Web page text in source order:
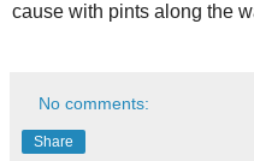
cause with pints along the
No comments:
Share